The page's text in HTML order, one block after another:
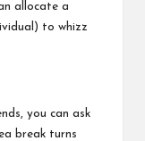
allocate a
to whizz
you can ask
break turns